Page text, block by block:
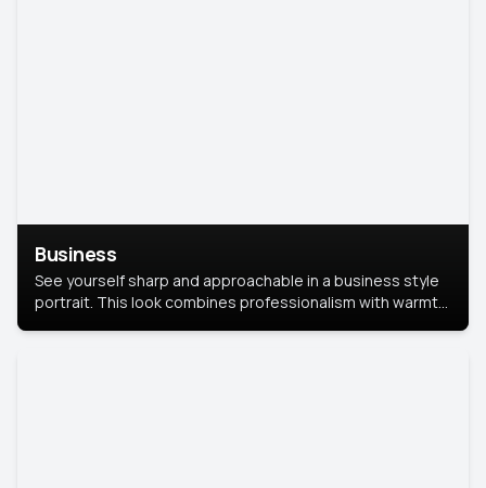
Business
See yourself sharp and approachable in a business style
portrait. This look combines professionalism with warmth,